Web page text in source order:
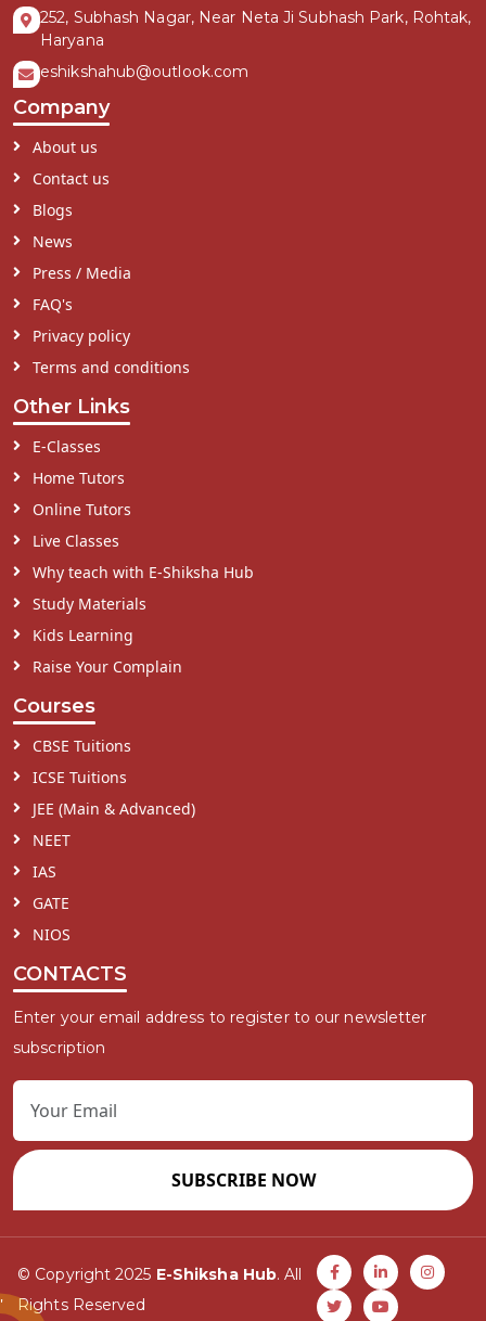
252, Subhash Nagar, Near Neta Ji Subhash Park, Rohtak,
Haryana
eshikshahub@outlook.com
Company
About us
Contact us
Blogs
News
Press / Media
FAQ's
Privacy policy
Terms and conditions
Other Links
E-Classes
Home Tutors
Online Tutors
Live Classes
Why teach with E-Shiksha Hub
Study Materials
Kids Learning
Raise Your Complain
Courses
CBSE Tuitions
ICSE Tuitions
JEE (Main & Advanced)
NEET
IAS
GATE
NIOS
CONTACTS
Enter your email address to register to our newsletter
subscription
SUBSCRIBE NOW
© Copyright 2025 E-Shiksha Hub. All
Rights Reserved